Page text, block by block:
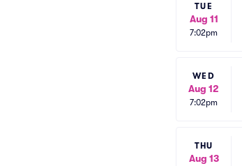
TUE
Aug 11
7:02pm
WED
Aug 12
7:02pm
THU
Aug 13